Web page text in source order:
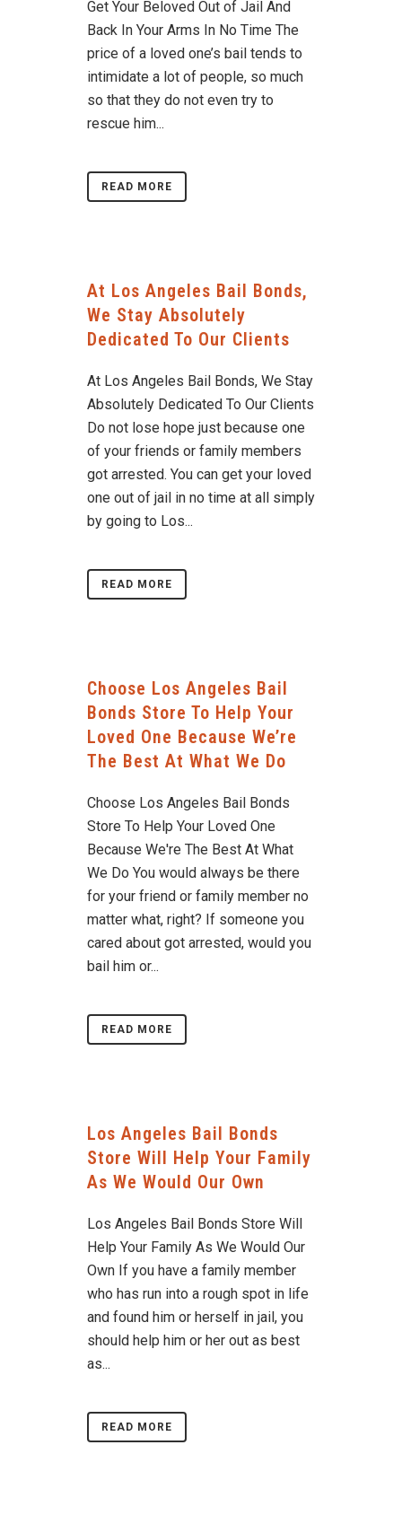
Get Your Beloved Out of Jail And
Back In Your Arms In No Time The
price of a loved one’s bail tends to
intimidate a lot of people, so much
so that they do not even try to
rescue him...
READ MORE
At Los Angeles Bail Bonds,
We Stay Absolutely
Dedicated To Our Clients
At Los Angeles Bail Bonds, We Stay
Absolutely Dedicated To Our Clients
Do not lose hope just because one
of your friends or family members
got arrested. You can get your loved
one out of jail in no time at all simply
by going to Los...
READ MORE
Choose Los Angeles Bail
Bonds Store To Help Your
Loved One Because We’re
The Best At What We Do
Choose Los Angeles Bail Bonds
Store To Help Your Loved One
Because We're The Best At What
We Do You would always be there
for your friend or family member no
matter what, right? If someone you
cared about got arrested, would you
bail him or...
READ MORE
Los Angeles Bail Bonds
Store Will Help Your Family
As We Would Our Own
Los Angeles Bail Bonds Store Will
Help Your Family As We Would Our
Own If you have a family member
who has run into a rough spot in life
and found him or herself in jail, you
should help him or her out as best
as...
READ MORE